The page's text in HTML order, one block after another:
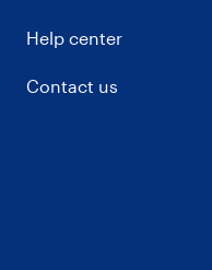
Help center
Contact us